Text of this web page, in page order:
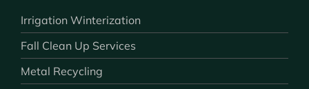
Irrigation Winterization
Fall Clean Up Services
Metal Recycling